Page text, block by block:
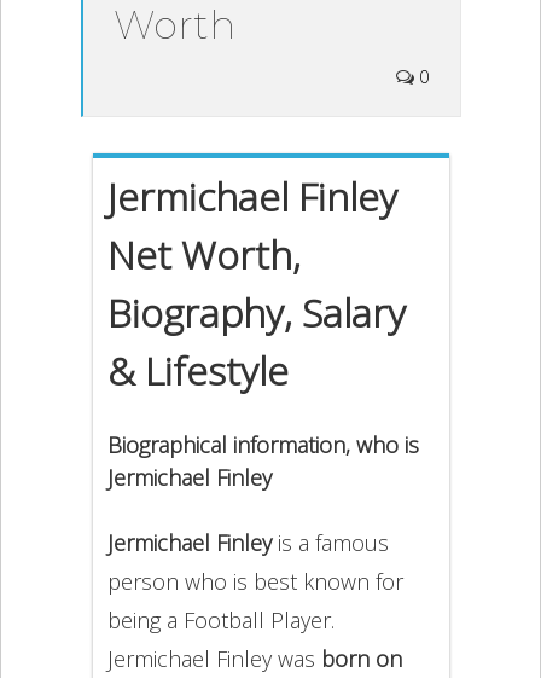
Worth
0
Jermichael Finley
Net Worth,
Biography, Salary
& Lifestyle
Biographical information, who is
Jermichael Finley
Jermichael Finleyis a famous
person who is best known for
being a Football Player.
Jermichael Finley was born on